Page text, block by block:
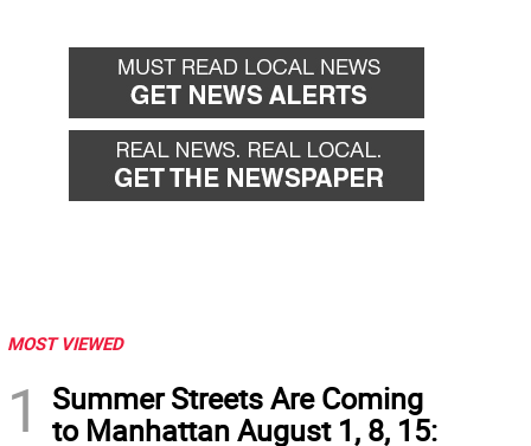
MOST VIEWED
1
Summer Streets Are Coming
to Manhattan August 1, 8, 15: